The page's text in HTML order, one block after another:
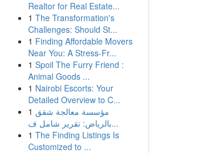
Realtor for Real Estate...
1 The Transformation's
Challenges: Should St...
1 Finding Affordable Movers
Near You: A Stress-Fr...
1 Spoil The Furry Friend :
Animal Goods ...
1 Nairobi Escorts: Your
Detailed Overview to C...
1 مؤسسة معالجة شقق
بالرياض: تقرير شامل ف...
1 The Finding Listings Is
Customized to ...